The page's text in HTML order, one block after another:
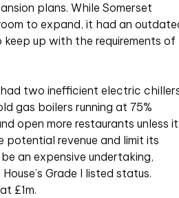
plans. While Somerset
to expand, it had an
up with the requirements of
two inefficient electric
gas boilers running at 75%
open more restaurants unless it
potential revenue and limit its
an expensive undertaking,
Grade I listed status.
£1m.